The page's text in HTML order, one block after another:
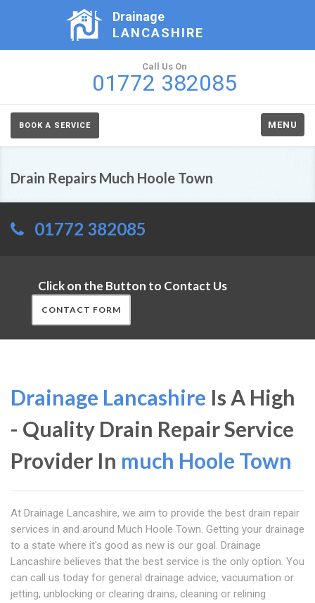
Drainage
LANCASHIRE
Call Us On
01772 382085
BOOK A SERVICE MENU
Drain Repairs Much Hoole Town
01772 382085
Click on the Button to Contact Us
CONTACT FORM
Drainage Lancashire Is A High
- Quality Drain Repair Service
Provider In much Hoole Town
At Drainage Lancashire, we aim to provide the best drain repair
services in and around Much Hoole Town. Getting your drainage
to a state where it's good as new is our goal. Drainage
Lancashire believes that the best service is the only option. You
can call us today for general drainage advice, vacuumation or
jetting, unblocking or clearing drains, cleaning or relining